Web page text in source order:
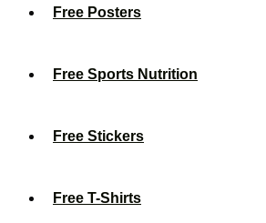
Free Posters
Free Sports Nutrition
Free Stickers
Free T-Shirts